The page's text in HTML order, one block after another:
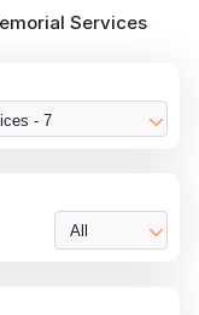
Services
- 7
All